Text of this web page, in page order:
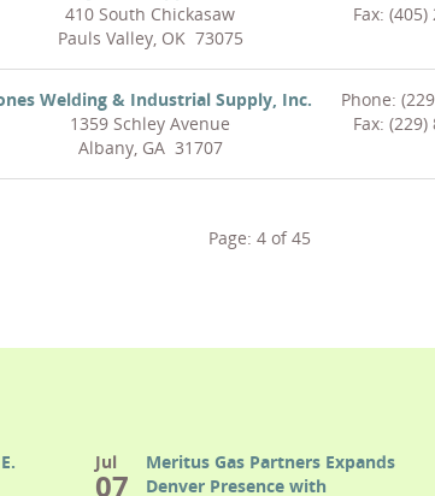
410 South Chickasaw
Pauls Valley, OK 73075
Fax:
Welding & Industrial Supply, Inc.
1359 Schley Avenue
Albany, GA 31707
Phone:
Fax:
Page: 4 of45
Jul
07
Meritus Gas Partners Expands
Denver Presence with